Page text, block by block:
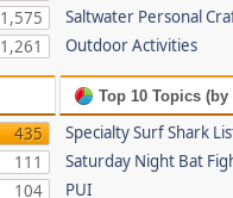
1,575
1,261
Saltwater Personal
Outdoor Activities
435
111
104
Top 10 Topics (by
Specialty Surf Shark
Saturday Night Bat
PUI